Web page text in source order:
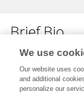
Brief Bio
No content to
We use
Our website uses
and additional
personalize our